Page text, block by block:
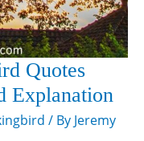
Quotes
Explanation
/ By Jeremy